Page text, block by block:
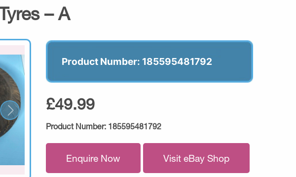
– A
Product Number: 185595481792
£49.99
Product Number: 185595481792
Enquire Now Visit eBay Shop